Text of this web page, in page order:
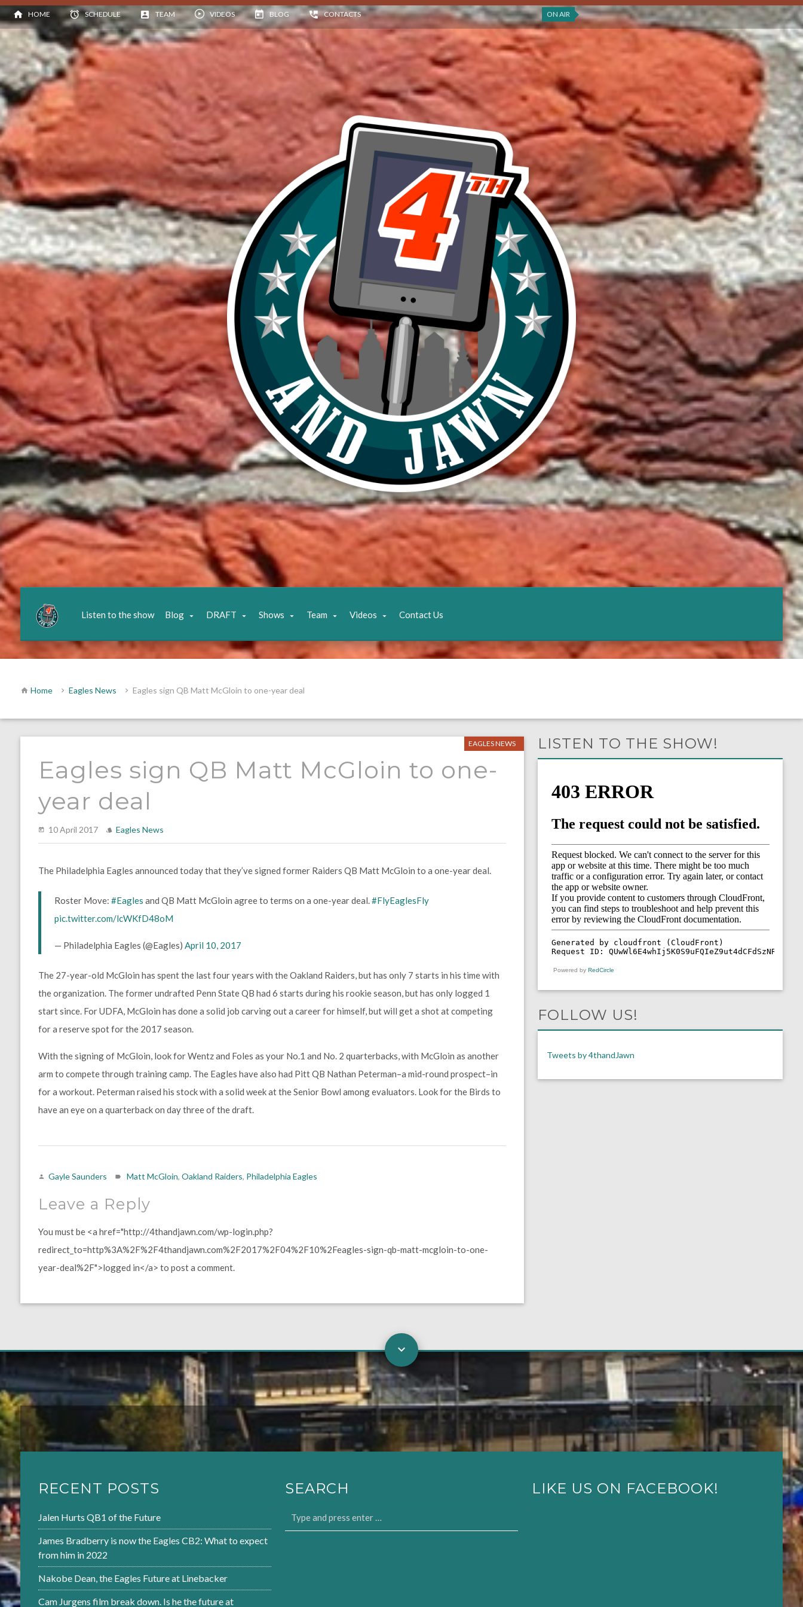
HOME SCHEDULE TEAM VIDEOS BLOG CONTACTS ON AIR
Listen to the show Blog DRAFT Shows Team Videos Contact Us
Home Eagles News Eagles sign QB Matt McGloin to one-year deal
EAGLES NEWS
Eagles sign QB Matt McGloin to one-
year deal
10 April 2017 Eagles News
The Philadelphia Eagles announced today that they’ve signed former Raiders QB Matt McGloin to a one-year deal.
Roster Move:#Eagles and QB Matt McGloin agree to terms on a one-year deal.#FlyEaglesFly
pic.twitter.com/lcWKfD48oM
— Philadelphia Eagles (@Eagles)April 10, 2017
The 27-year-old McGloin has spent the last four years with the Oakland Raiders, but has only 7 starts in his time with
the organization. The former undrafted Penn State QB had 6 starts during his rookie season, but has only logged 1
start since. For UDFA, McGloin has done a solid job carving out a career for himself, but will get a shot at competing
for a reserve spot for the 2017 season.
With the signing of McGloin, look for Wentz and Foles as your No.1 and No. 2 quarterbacks, with McGloin as another
arm to compete through training camp. The Eagles have also had Pitt QB Nathan Peterman–a mid-round prospect–in
for a workout. Peterman raised his stock with a solid week at the Senior Bowl among evaluators. Look for the Birds to
have an eye on a quarterback on day three of the draft.
Gayle Saunders Matt McGloin, Oakland Raiders, Philadelphia Eagles
Leave a Reply
You must be <a href="http://4thandjawn.com/wp-login.php?
redirect_to=http%3A%2F%2F4thandjawn.com%2F2017%2F04%2F10%2Feagles-sign-qb-matt-mcgloin-to-one-
year-deal%2F">logged in</a> to post a comment.
LISTEN TO THE SHOW!
Powered by RedCircle
FOLLOW US!
Tweets by 4thandJawn
RECENT POSTS
Jalen Hurts QB1 of the Future
James Bradberry is now the Eagles CB2: What to expect
from him in 2022
Nakobe Dean, the Eagles Future at Linebacker
Cam Jurgens film break down. Is he the future at
SEARCH LIKE US ON FACEBOOK!